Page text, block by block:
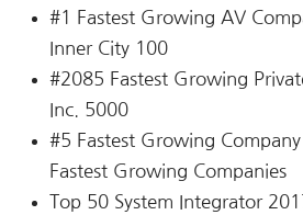
#1 Fastest Growing AV
Inner City 100
#2085 Fastest Growing
Inc. 5000
#5 Fastest Growing
Fastest Growing Companies
Top 50 System Integrator